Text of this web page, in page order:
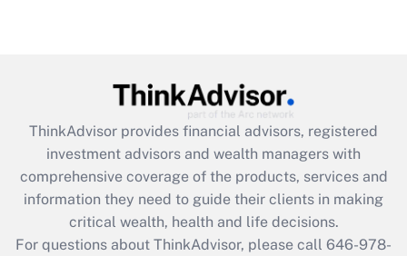
Get Answer
What is the CARES Act employee
retention tax credit that was available
during 2020 and 2021?
ThinkAdvisor provides financial advisors, registered
investment advisors and wealth managers with
comprehensive coverage of the products, services and
information they need to guide their clients in making
critical wealth, health and life decisions.
For questions about ThinkAdvisor, please call 646-978-